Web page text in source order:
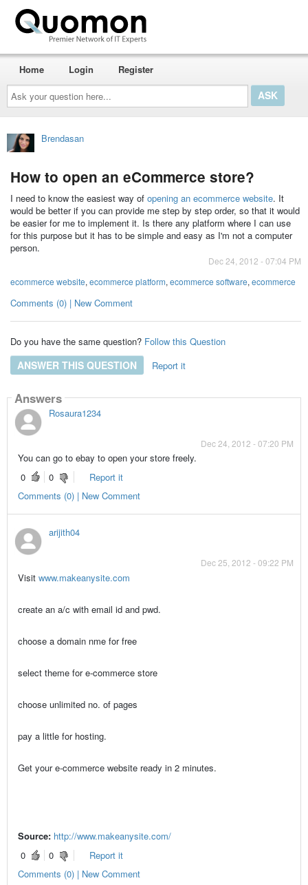
Ask
your
question
here...
Home Login Register
Brendasan
How to open an eCommerce store?
I need to know the easiest way of opening an ecommerce website. It
would be better if you can provide me step by step order, so that it would
be easier for me to implement it. Is there any platform where I can use
for this purpose but it has to be simple and easy as I'm not a computer
person.
Dec 24, 2012 - 07:04 PM
ecommerce website, ecommerce platform, ecommerce software, ecommerce
Comments (0) | New Comment
Do you have the same question? Follow this Question
ANSWER THIS QUESTION Report it
Answers
Rosaura1234
Dec 24, 2012 - 07:20 PM
You can go to ebay to open your store freely.
0
0
Report it
Comments (0) | New Comment
arijith04
Dec 25, 2012 - 09:22 PM
Visit www.makeanysite.com
create an a/c with email id and pwd.
choose a domain nme for free
select theme for e-commerce store
choose unlimited no. of pages
pay a little for hosting.
Get your e-commerce website ready in 2 minutes.
Source: http://www.makeanysite.com/
0
0
Report it
Comments (0) | New Comment